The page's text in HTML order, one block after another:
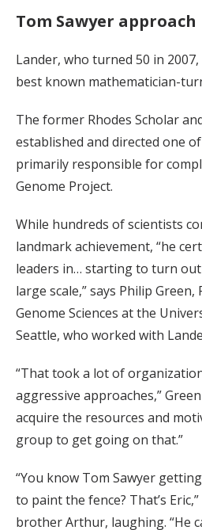
Tom Sawyer approach
Lander, who turned 50 in
best known mathematician-
The former Rhodes Scholar
established and directed one
primarily responsible for
Genome Project.
While hundreds of scientists
landmark achievement, “he
leaders in… starting to turn out
large scale,” says Philip
Genome Sciences at the
Seattle, who worked with
“That took a lot of
aggressive approaches,”
acquire the resources and
group to get going on that.”
“You know Tom Sawyer
to paint the fence? That’s
brother Arthur, laughing. “He